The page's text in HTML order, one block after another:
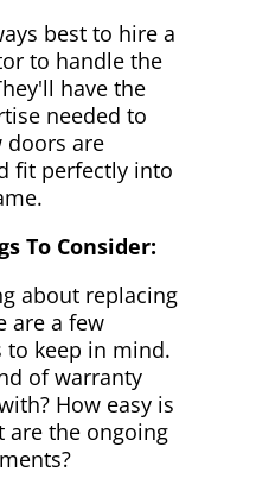
best to hire a
to handle the
have the
needed to
doors are
fit perfectly into
To Consider:
about replacing
are a few
to keep in mind.
of warranty
How easy is
are the ongoing